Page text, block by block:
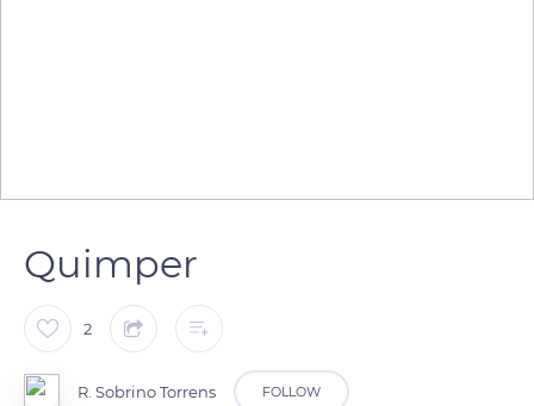
Quimper
2
R. Sobrino Torrens FOLLOW